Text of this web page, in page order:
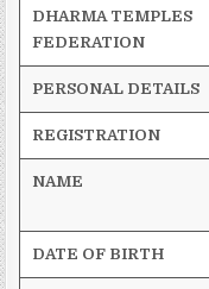
DHARMA TEMPLES
FEDERATION
PERSONAL DETAILS
REGISTRATION
NAME
DATE OF BIRTH